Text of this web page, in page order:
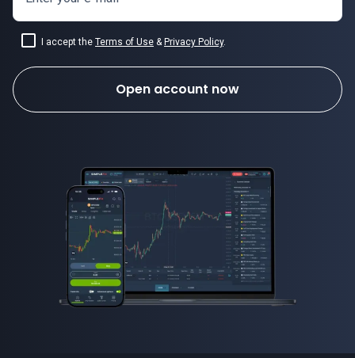
I accept the Terms of Use & Privacy Policy.
Open account now